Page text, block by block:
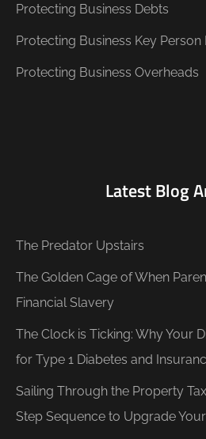
Protecting Business Debts
Protecting Business Key Person
Protecting Business Overheads
Latest Blog
The Predator Upstairs
The Golden Cage of When
Financial Slavery
The Clock is Ticking: Why Your
for Type 1 Diabetes and
Sailing Through the Property
Step Sequence to Upgrade